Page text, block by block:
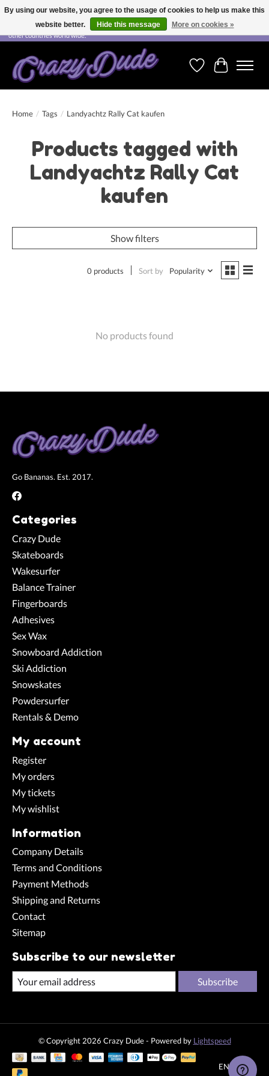
Free shipping on orders over CHF 200.00 in Switzerland and over EUR 250.00 in most
other countries world wide.
WishlistCart
Home / Tags / Landyachtz Rally Cat kaufen
Products tagged with
Landyachtz Rally Cat
kaufen
Show filters
0 products Sort by Popularity
No products found
Go Bananas. Est. 2017.
Categories
Crazy Dude
Skateboards
Wakesurfer
Balance Trainer
Fingerboards
Adhesives
Sex Wax
Snowboard Addiction
Ski Addiction
Snowskates
Powdersurfer
Rentals & Demo
My account
Register
My orders
My tickets
My wishlist
Information
Company Details
Terms and Conditions
Payment Methods
Shipping and Returns
Contact
Sitemap
Subscribe to our newsletter
Subscribe
© Copyright 2026 Crazy Dude - Powered by Lightspeed
EN CHF
By using our website, you agree to the usage of cookies to help us make this
website better.
Hide this message More on cookies »